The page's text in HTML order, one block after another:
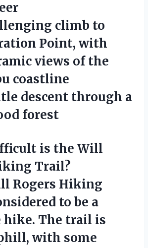
climb to
Point, with
views of the
coastline
descent through a
forest
is the Will
Trail?
Rogers Hiking
to be a
hike. The trail is
with some